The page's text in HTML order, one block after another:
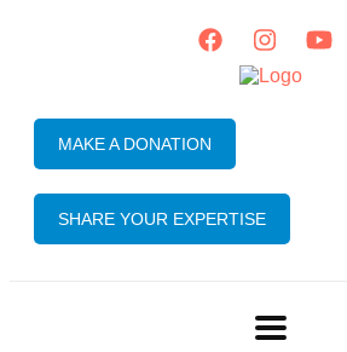
MAKE A DONATION
SHARE YOUR EXPERTISE